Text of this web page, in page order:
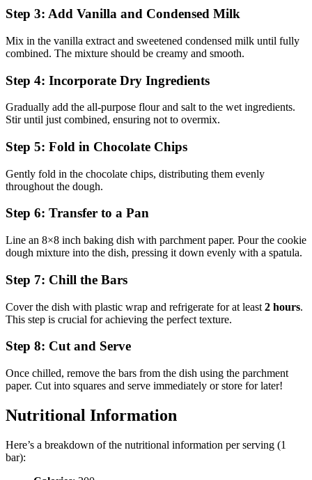
Step 3: Add Vanilla and Condensed Milk
Mix in the vanilla extract and sweetened condensed milk until fully
combined. The mixture should be creamy and smooth.
Step 4: Incorporate Dry Ingredients
Gradually add the all-purpose flour and salt to the wet ingredients.
Stir until just combined, ensuring not to overmix.
Step 5: Fold in Chocolate Chips
Gently fold in the chocolate chips, distributing them evenly
throughout the dough.
Step 6: Transfer to a Pan
Line an 8×8 inch baking dish with parchment paper. Pour the cookie
dough mixture into the dish, pressing it down evenly with a spatula.
Step 7: Chill the Bars
Cover the dish with plastic wrap and refrigerate for at least 2 hours.
This step is crucial for achieving the perfect texture.
Step 8: Cut and Serve
Once chilled, remove the bars from the dish using the parchment
paper. Cut into squares and serve immediately or store for later!
Nutritional Information
Here’s a breakdown of the nutritional information per serving (1
bar):